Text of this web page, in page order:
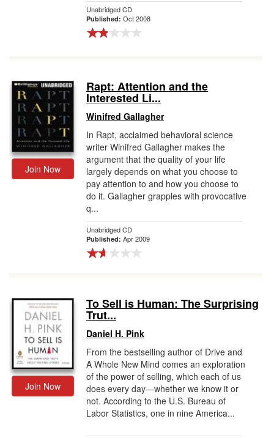
Unabridged CD
Published: Oct 2008
Join Now
Rapt: Attention and the
Interested Li...
Winifred Gallagher
In Rapt, acclaimed behavioral science
writer Winifred Gallagher makes the
argument that the quality of your life
largely depends on what you choose to
pay attention to and how you choose to
do it. Gallagher grapples with provocative
q...
Unabridged CD
Published: Apr 2009
Join Now
To Sell is Human: The Surprising
Trut...
Daniel H. Pink
From the bestselling author of Drive and
A Whole New Mind comes an exploration
of the power of selling, which each of us
does every day—whether we know it or
not. According to the U.S. Bureau of
Labor Statistics, one in nine America...